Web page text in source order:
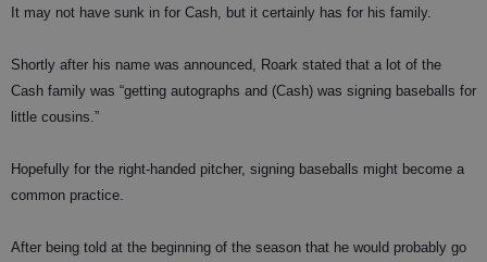
It may not have sunk in for Cash, but it certainly has for his family.
Shortly after his name was announced, Roark stated that a lot of the
Cash family was “getting autographs and (Cash) was signing baseballs for
little cousins.”
Hopefully for the right-handed pitcher, signing baseballs might become a
common practice.
After being told at the beginning of the season that he would probably go